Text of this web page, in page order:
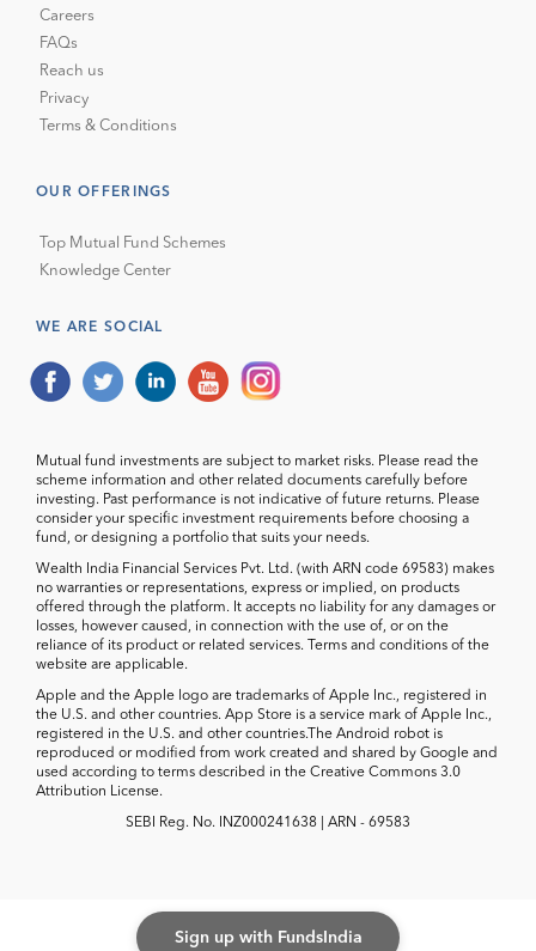
Sign up with FundsIndia
Careers
FAQs
Reach us
Privacy
Terms & Conditions
OUR OFFERINGS
Top Mutual Fund Schemes
Knowledge Center
WE ARE SOCIAL
Mutual fund investments are subject to market risks. Please read the
scheme information and other related documents carefully before
investing. Past performance is not indicative of future returns. Please
consider your specific investment requirements before choosing a
fund, or designing a portfolio that suits your needs.
Wealth India Financial Services Pvt. Ltd. (with ARN code 69583) makes
no warranties or representations, express or implied, on products
offered through the platform. It accepts no liability for any damages or
losses, however caused, in connection with the use of, or on the
reliance of its product or related services. Terms and conditions of the
website are applicable.
Apple and the Apple logo are trademarks of Apple Inc., registered in
the U.S. and other countries. App Store is a service mark of Apple Inc.,
registered in the U.S. and other countries.The Android robot is
reproduced or modified from work created and shared by Google and
used according to terms described in the Creative Commons 3.0
Attribution License.
SEBI Reg. No. INZ000241638 | ARN - 69583